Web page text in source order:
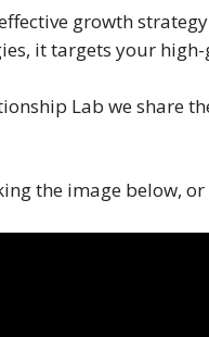
growth
it targets your
Lab we
the image below,